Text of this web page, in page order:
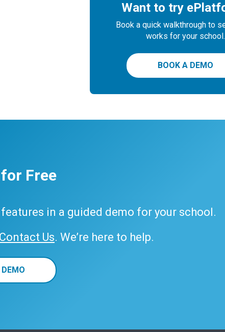
Want to try
Book a quick walkthrough to
works for your school.
BOOK A DEMO
Free
in a guided demo for your school.
Contact Us. We’re here to help.
DEMO